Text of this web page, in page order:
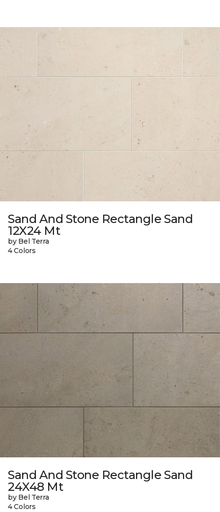
Sand And Stone Rectangle Sand
12X24 Mt
by Bel Terra
4 Colors
Sand And Stone Rectangle Sand
24X48 Mt
by Bel Terra
4 Colors